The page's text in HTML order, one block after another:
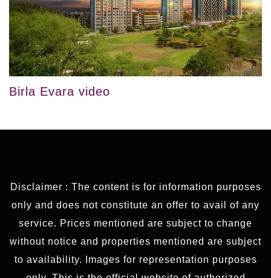
Birla Evara video
Disclaimer : The content is for information purposes
only and does not constitute an offer to avail of any
service. Prices mentioned are subject to change
without notice and properties mentioned are subject
to availability. Images for representation purposes